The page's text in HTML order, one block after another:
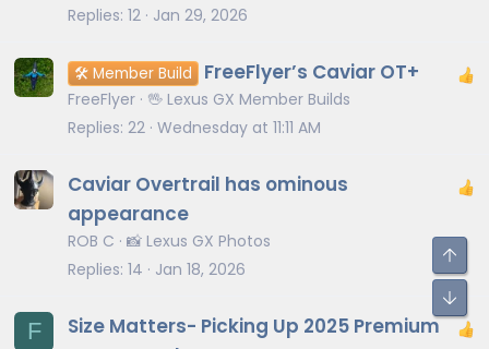
Replies 12 Jan 29, 2026
🛠️ Member Build FreeFlyer’s Caviar OT+
FreeFlyer 🖖 Lexus GX Member Builds
Replies 22 Wednesday at 11:11 AM
Caviar Overtrail has ominous
appearance
ROB C 📸 Lexus GX Photos
Replies 14 Jan 18, 2026
F
Size Matters- Picking Up 2025 Premium